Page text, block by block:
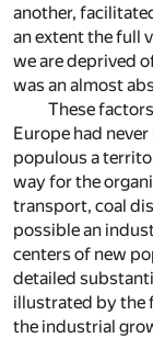
another,
an extent the full
we are deprived
was an almost
These
Europe had
populous a
way for the
transport, coal
possible an
centers of new
detailed
illustrated by the
the industrial